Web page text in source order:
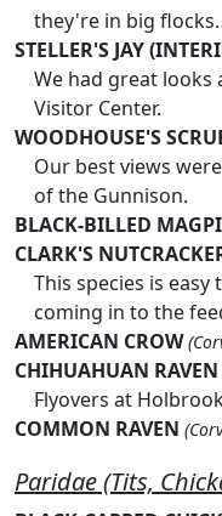
they're in big flocks.
STELLER'S JAY
We had great looks
Visitor Center.
WOODHOUSE'S
Our best views
of the Gunnison.
BLACK-BILLED
CLARK'S
This species is easy
coming in to the
AMERICAN CROW
CHIHUAHUAN RAVEN
Flyovers at
COMMON RAVEN
Paridae (Tits,